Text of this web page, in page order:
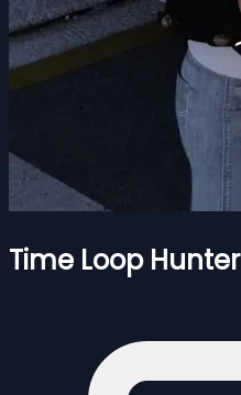
Time Loop Hunter